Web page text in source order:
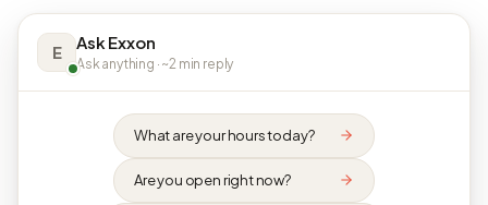
E Ask Exxon
Ask anything · ~2 min reply
What are your hours today?
Are you open right now?